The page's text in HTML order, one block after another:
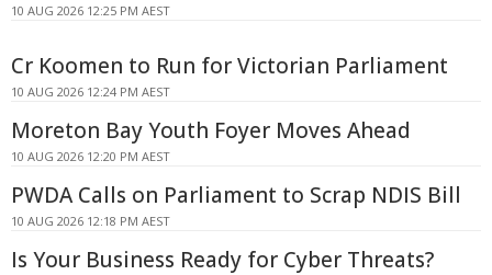
10 AUG 2026 12:25 PM AEST
Cr Koomen to Run for Victorian Parliament
10 AUG 2026 12:24 PM AEST
Moreton Bay Youth Foyer Moves Ahead
10 AUG 2026 12:20 PM AEST
PWDA Calls on Parliament to Scrap NDIS Bill
10 AUG 2026 12:18 PM AEST
Is Your Business Ready for Cyber Threats?